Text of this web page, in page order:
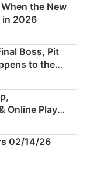
the New
in 2026
Boss, Pit
to the
Online Play
02/14/26